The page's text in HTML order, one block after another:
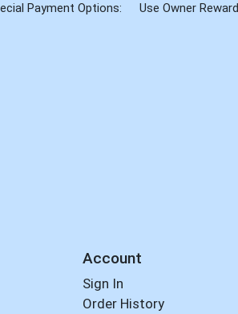
Payment Options:
Use Owner Reward
Account
Sign In
Order History